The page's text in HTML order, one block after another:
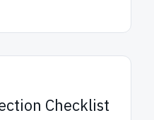
Checklist